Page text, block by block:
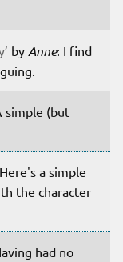
by Anne: I find
simple (but
a simple
the character
had no